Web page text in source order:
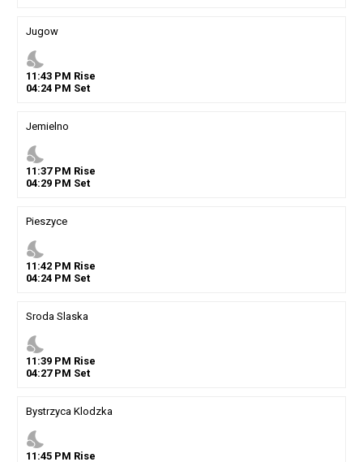
Jugow
nights_stay
11 :43PM Rise
04:24PM Set
Jemielno
nights_stay
11 :37PM Rise
04:29PM Set
Pieszyce
nights_stay
11 :42PM Rise
04:24PM Set
Sroda Slaska
nights_stay
11 :39PM Rise
04:27PM Set
Bystrzyca Klodzka
nights_stay
11 :45PM Rise